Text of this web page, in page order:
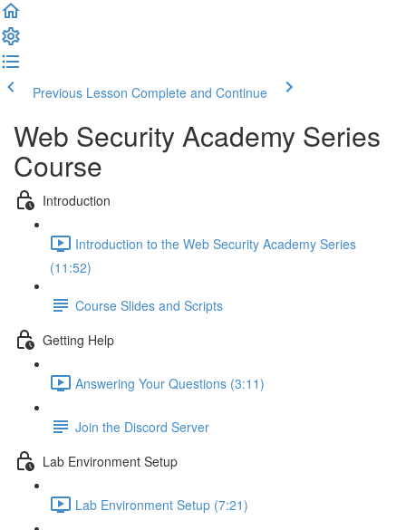
Previous Lesson Complete and Continue
Web Security Academy Series
Course
Introduction
Introduction to the Web Security Academy Series
(11:52)
Course Slides and Scripts
Getting Help
Answering Your Questions (3:11)
Join the Discord Server
Lab Environment Setup
Lab Environment Setup (7:21)